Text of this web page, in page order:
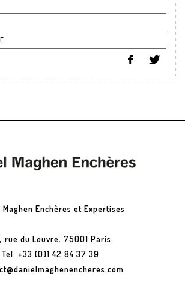
Maghen Enchères et Expertises
rue du Louvre, 75001 Paris
Tel: +33 (0)1 42 84 37 39